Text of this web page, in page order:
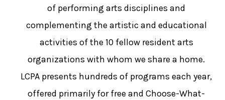
of performing arts disciplines and
complementing the artistic and educational
activities of the 10 fellow resident arts
organizations with whom we share a home.
LCPA presents hundreds of programs each year,
offered primarily for free and Choose-What-